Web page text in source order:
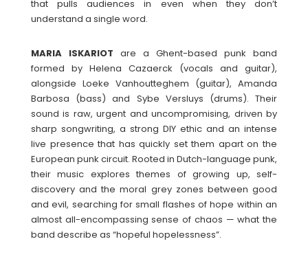
that pulls audiences in even when they don’t
understand a single word.
MARIA ISKARIOT are a Ghent-based punk band
formed by Helena Cazaerck (vocals and guitar),
alongside Loeke Vanhoutteghem (guitar), Amanda
Barbosa (bass) and Sybe Versluys (drums). Their
sound is raw, urgent and uncompromising, driven by
sharp songwriting, a strong DIY ethic and an intense
live presence that has quickly set them apart on the
European punk circuit. Rooted in Dutch-language punk,
their music explores themes of growing up, self-
discovery and the moral grey zones between good
and evil, searching for small flashes of hope within an
almost all-encompassing sense of chaos — what the
band describe as “hopeful hopelessness”.